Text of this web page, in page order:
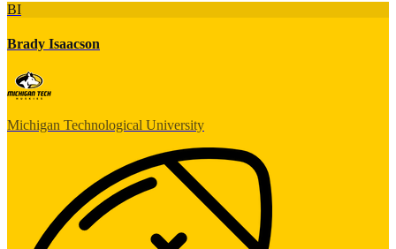
BI
Brady Isaacson
Michigan Technological University